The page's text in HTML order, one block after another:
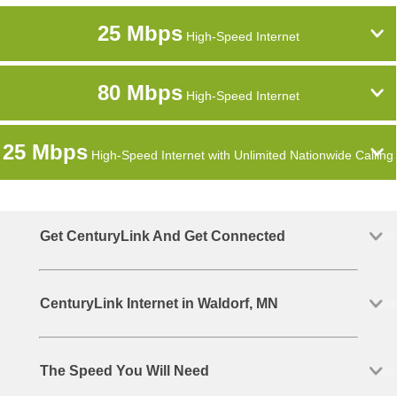
25 MbpsHigh-Speed Internet
80 MbpsHigh-Speed Internet
25 Mbps High-Speed Internet with Unlimited Nationwide Calling
Get CenturyLink And Get Connected
CenturyLink Internet in Waldorf, MN
The Speed You Will Need